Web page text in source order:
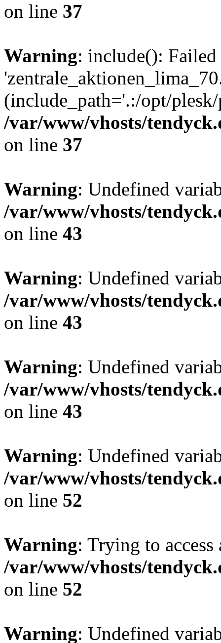
on line 37
Warning: include():
(include_path='.:/opt/
/var/www/vhosts/
on line 37
Warning: Undefined
/var/www/vhosts/
on line 43
Warning: Undefined
/var/www/vhosts/
on line 43
Warning: Undefined
/var/www/vhosts/
on line 43
Warning: Undefined
/var/www/vhosts/
on line 52
Warning: Trying to
/var/www/vhosts/
on line 52
Warning: Undefined